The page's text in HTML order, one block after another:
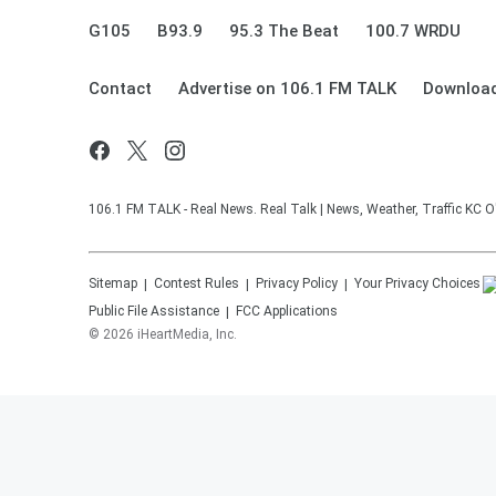
G105 B93.9 95.3 The Beat 100.7 WRDU
Contact Advertise on 106.1 FM TALK
106.1 FM TALK - Real News. Real Talk | News, Weather, Traffic KC
Sitemap Contest Rules Privacy Policy
Your Privacy Choices
Public File Assistance
FCC Applications
© 2026 iHeartMedia, Inc.